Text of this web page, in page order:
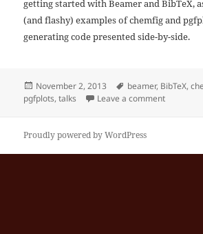
getting started with Beamer and BibTeX,
(and flashy) examples of chemfig and
generating code presented side-by-side.
Posted
on
November 2, 2013 Tags
beamer, BibTeX,
pgfplots,talks Leave a commenton
Proudly powered by WordPress